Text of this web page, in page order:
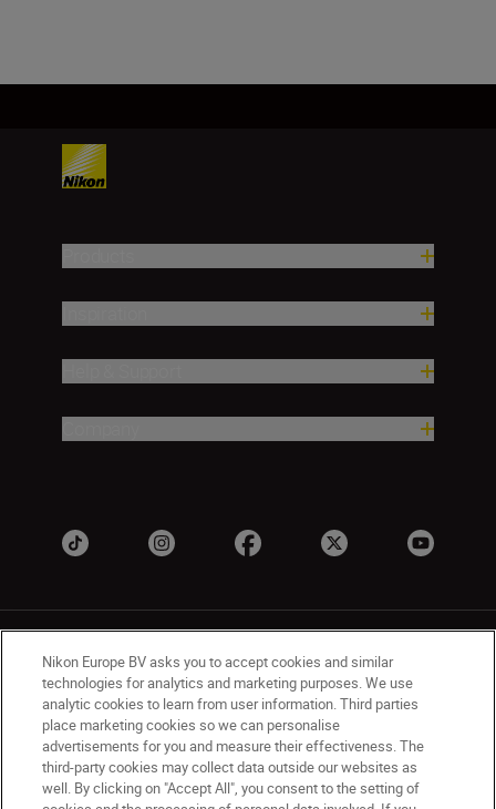
UK Nikon Sites
Contact Us Privacy Notice
Terms of Use
Nikon Store Terms & Conditions
Cookie Notice
Nikon Europe BV asks you to accept cookies and similar
technologies for analytics and marketing purposes. We use
analytic cookies to learn from user information. Third parties
place marketing cookies so we can personalise
advertisements for you and measure their effectiveness. The
third-party cookies may collect data outside our websites as
well. By clicking on "Accept All", you consent to the setting of